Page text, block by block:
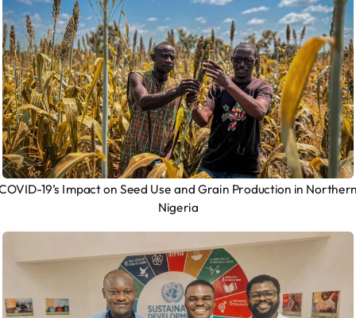
19’s Impact on Seed Use and Grain Production in
Nigeria